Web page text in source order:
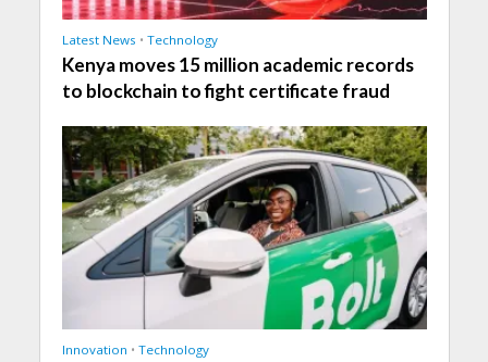
Latest News • Technology
Kenya moves 15 million academic records
to blockchain to fight certificate fraud
Innovation • Technology